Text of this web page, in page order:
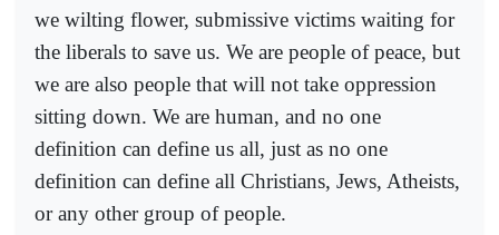
we wilting flower, submissive victims waiting for
the liberals to save us. We are people of peace, but
we are also people that will not take oppression
sitting down. We are human, and no one
definition can define us all, just as no one
definition can define all Christians, Jews, Atheists,
or any other group of people.